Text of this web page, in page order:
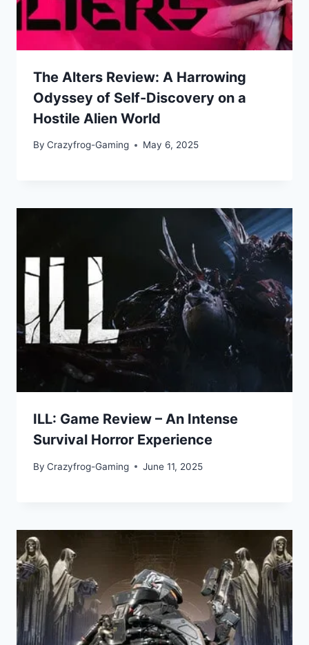
The Alters Review: A Harrowing
Odyssey of Self-Discovery on a
Hostile Alien World
By Crazyfrog-Gaming May 6, 2025
ILL: Game Review – An Intense
Survival Horror Experience
By Crazyfrog-Gaming June 11, 2025